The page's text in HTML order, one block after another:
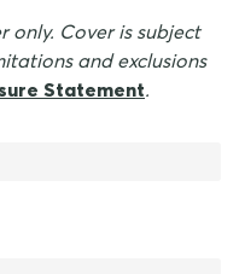
only. Cover is subject
and exclusions
Statement.